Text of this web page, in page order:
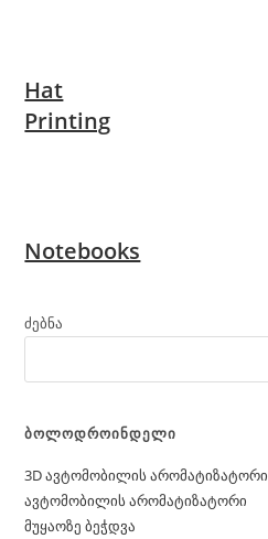
Hat
Printing
Notebooks
ძებნა
ბოლოდროინდელი
3D ავტომობილის არომატიზატორი
ავტომობილის არომატიზატორი
მუყაოზე ბეჭდვა